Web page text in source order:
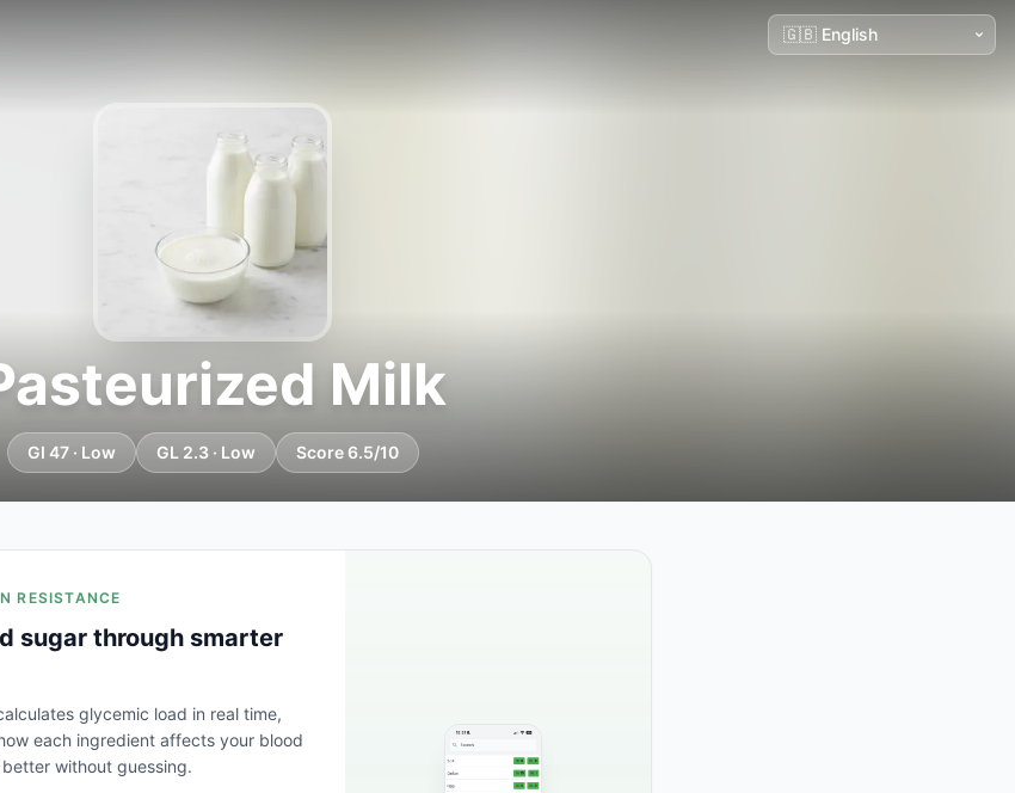
Milk
GI 47 · Low GL 2.3 · Low Score 6.5/10
RESISTANCE
sugar through smarter
glycemic load in real time,
each ingredient affects your blood
without guessing.